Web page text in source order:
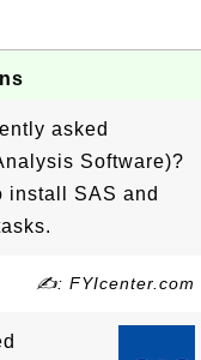
asked
Software)?
install SAS and
✍: FYIcenter.com